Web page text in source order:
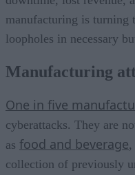
manufacturing is turning
loopholes in necessary
Manufacturing
One in five
cyberattacks. They are
as food and beverage,
collection of previously